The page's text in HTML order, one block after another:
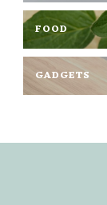
FOOD
GADGETS